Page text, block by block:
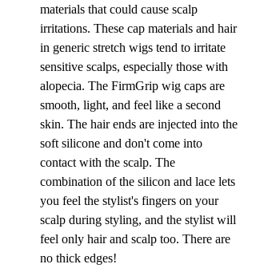
materials that could cause scalp
irritations. These cap materials and hair
in generic stretch wigs tend to irritate
sensitive scalps, especially those with
alopecia. The FirmGrip wig caps are
smooth, light, and feel like a second
skin. The hair ends are injected into the
soft silicone and don't come into
contact with the scalp. The
combination of the silicon and lace lets
you feel the stylist's fingers on your
scalp during styling, and the stylist will
feel only hair and scalp too. There are
no thick edges!